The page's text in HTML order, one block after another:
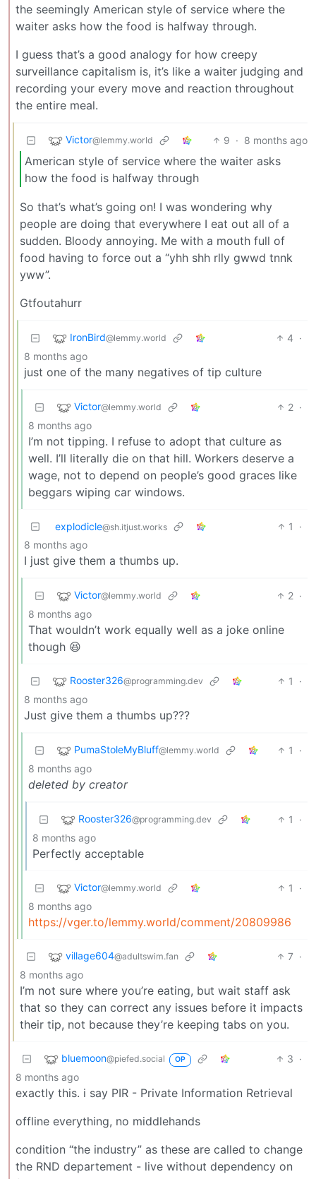
the seemingly American style of service where the
waiter asks how the food is halfway through.
I guess that’s a good analogy for how creepy
surveillance capitalism is, it’s like a waiter judging and
recording your every move and reaction throughout
the entire meal.
Victor@lemmy.world 9 · 8 months ago
American style of service where the waiter asks
how the food is halfway through
So that’s what’s going on! I was wondering why
people are doing that everywhere I eat out all of a
sudden. Bloody annoying. Me with a mouth full of
food having to force out a “yhh shh rlly gwwd tnnk
yww”.
Gtfoutahurr
IronBird@lemmy.world 4 ·
8 months ago
just one of the many negatives of tip culture
Victor@lemmy.world 2 ·
8 months ago
I’m not tipping. I refuse to adopt that culture as
well. I’ll literally die on that hill. Workers deserve a
wage, not to depend on people’s good graces like
beggars wiping car windows.
explodicle@sh.itjust.works 1
·
8 months ago
I just give them a thumbs up.
Victor@lemmy.world 2 ·
8 months ago
That wouldn’t work equally well as a joke online
though 😆
Rooster326@programming.dev 1
·
8 months ago
Just give them a thumbs up???
PumaStoleMyBluff@lemmy.world 1
·
8 months ago
deleted by creator
Rooster326@programming.dev 1
·
8 months ago
Perfectly acceptable
Victor@lemmy.world 1
·
8 months ago
https://vger.to/lemmy.world/comment/20809986
village604@adultswim.fan 7 ·
8 months ago
I’m not sure where you’re eating, but wait staff ask
that so they can correct any issues before it impacts
their tip, not because they’re keeping tabs on you.
bluemoon@piefed.social OP 3 ·
8 months ago
exactly this. i say PIR - Private Information Retrieval
offline everything, no middlehands
condition “the industry” as these are called to change
the RND departement - live without dependency on